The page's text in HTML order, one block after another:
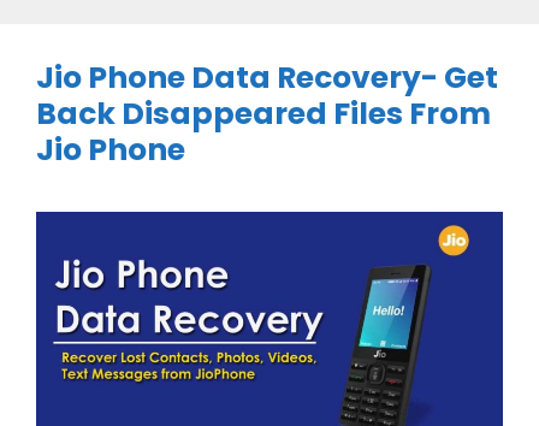
Jio Phone Data Recovery- Get
Back Disappeared Files From
Jio Phone